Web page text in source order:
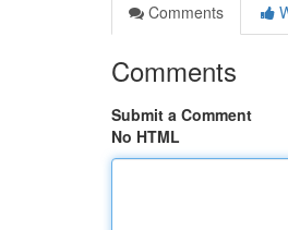
Comments
Comments
Submit a Comment
No HTML